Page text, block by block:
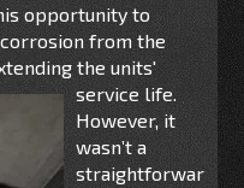
opportunity to
from the
the units'
service life.
However, it
wasn’t a
straightforwar